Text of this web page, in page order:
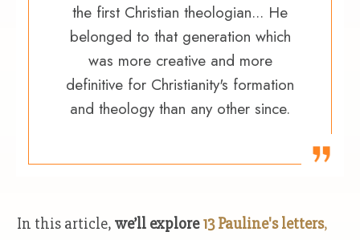
the first Christian theologian... He
belonged to that generation which
was more creative and more
definitive for Christianity's formation
and theology than any other since.
In this article, we’ll explore13 Pauline's letters,